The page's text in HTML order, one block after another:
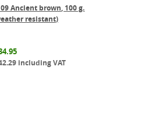
Ancient brown, 100 g.
resistant)
including VAT